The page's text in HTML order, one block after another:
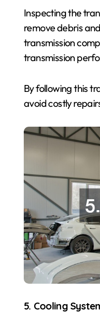
Inspecting the
remove debris
transmission
transmission
By following this
avoid costly
5. Cooling